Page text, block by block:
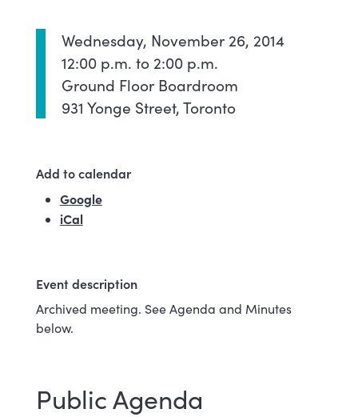
Wednesday, November 26, 2014
12:00 p.m. to 2:00 p.m.
Ground Floor Boardroom
931 Yonge Street, Toronto
Add to calendar
Google(external link)
iCal
Event description
Archived meeting. See Agenda and Minutes
below.
Public Agenda